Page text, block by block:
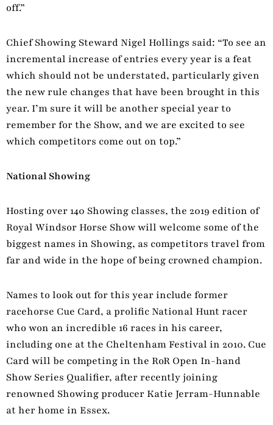
off.”
Chief Showing Steward Nigel Hollings said: “To see an
incremental increase of entries every year is a feat
which should not be understated, particularly given
the new rule changes that have been brought in this
year. I’m sure it will be another special year to
remember for the Show, and we are excited to see
which competitors come out on top.”
National Showing
Hosting over 140 Showing classes, the 2019 edition of
Royal Windsor Horse Show will welcome some of the
biggest names in Showing, as competitors travel from
far and wide in the hope of being crowned champion.
Names to look out for this year include former
racehorse Cue Card, a prolific National Hunt racer
who won an incredible 16 races in his career,
including one at the Cheltenham Festival in 2010. Cue
Card will be competing in the RoR Open In-hand
Show Series Qualifier, after recently joining
renowned Showing producer Katie Jerram-Hunnable
at her home in Essex.